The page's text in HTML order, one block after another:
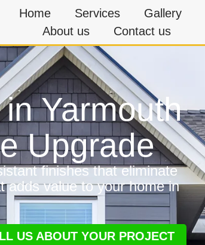
Home Services
Gallery
About us
Contact us
Yarmouth
Upgrade
finishes that eliminate
adds value to your home in
US ABOUT YOUR PROJECT